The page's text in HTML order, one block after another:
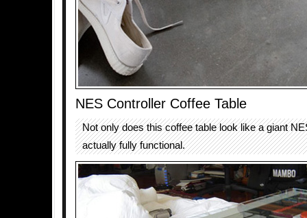
NES Controller Coffee Table
Not only does this coffee table look like a giant
actually fully functional.